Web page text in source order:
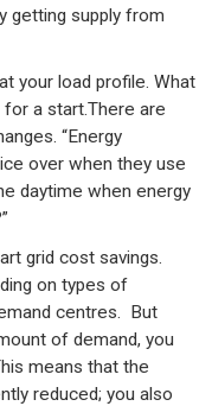
getting supply from
your load profile. What
a start.There are
“Energy
over when they use
daytime when energy
grid cost savings.
on types of
centres. But
of demand, you
means that the
reduced; you also